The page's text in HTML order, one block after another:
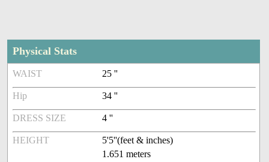
Physical Stats
WAIST 25 ''
Hip 34 ''
DRESS SIZE 4 ''
HEIGHT
5'5''(feet & inches)
1.651 meters